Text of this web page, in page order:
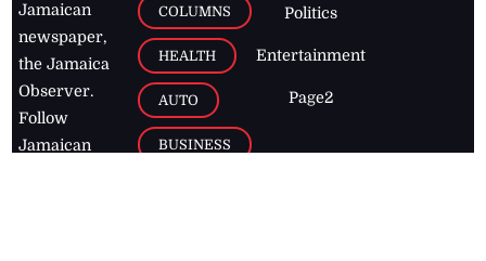
Jamaican
newspaper,
the Jamaica
Observer.
Follow
Jamaican
COLUMNS
HEALTH
AUTO
BUSINESS
Politics
Entertainment
Page2